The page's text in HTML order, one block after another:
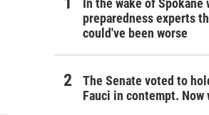
In the wake of Spokane
preparedness experts
could've been worse
The Senate voted to
Fauci in contempt. Now